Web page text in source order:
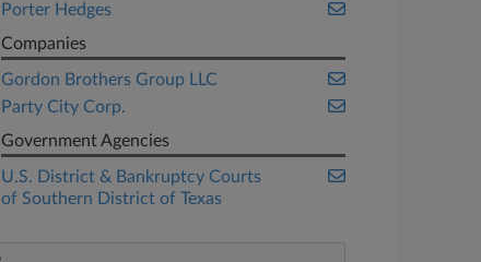
Porter Hedges
Companies
Gordon Brothers Group LLC
Party City Corp.
Government Agencies
U.S. District & Bankruptcy Courts
of Southern District of Texas